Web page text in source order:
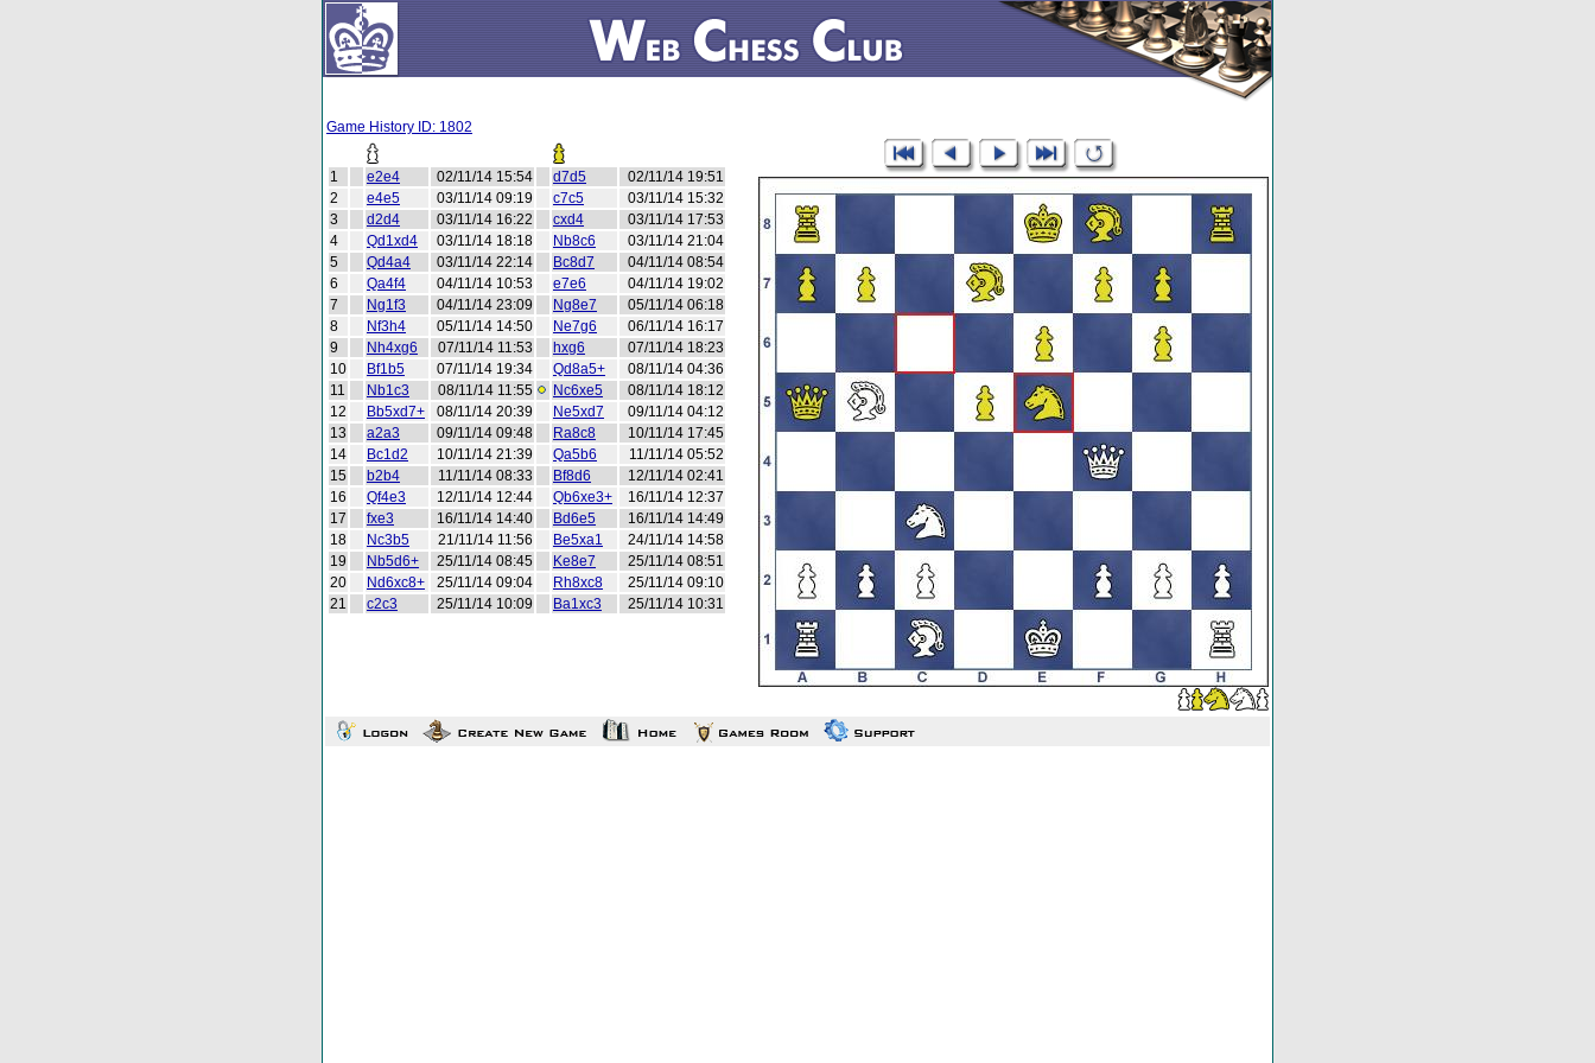
Game History ID: 1802
1 e2e4 02/11/14 15:54 d7d5
02/11/14 19:51
2
e4e5 03/11/14 09:19 c7c5
03/11/14 15:32
3
d2d4 03/11/14 16:22 cxd4
03/11/14 17:53
4
Qd1xd4 03/11/14 18:18 Nb8c6
03/11/14 21:04
5
Qd4a4 03/11/14 22:14 Bc8d7
04/11/14 08:54
6
Qa4f4 04/11/14 10:53 e7e6
04/11/14 19:02
7
Ng1f3 04/11/14 23:09 Ng8e7
05/11/14 06:18
8
Nf3h4 05/11/14 14:50 Ne7g6
06/11/14 16:17
9
Nh4xg6 07/11/14 11:53 hxg6
07/11/14 18:23
10
Bf1b5 07/11/14 19:34 Qd8a5+
08/11/14 04:36
11
Nb1c3 08/11/14 11:55 Nc6xe5
08/11/14 18:12
12
Bb5xd7+ 08/11/14 20:39 Ne5xd7
09/11/14 04:12
13
a2a3 09/11/14 09:48 Ra8c8
10/11/14 17:45
14
Bc1d2 10/11/14 21:39 Qa5b6
11/11/14 05:52
15
b2b4 11/11/14 08:33 Bf8d6
12/11/14 02:41
16
Qf4e3 12/11/14 12:44 Qb6xe3+
16/11/14 12:37
17
fxe3 16/11/14 14:40 Bd6e5
16/11/14 14:49
18
Nc3b5 21/11/14 11:56 Be5xa1
24/11/14 14:58
19
Nb5d6+ 25/11/14 08:45 Ke8e7
25/11/14 08:51
20
Nd6xc8+ 25/11/14 09:04 Rh8xc8
25/11/14 09:10
21
c2c3 25/11/14 10:09 Ba1xc3 25/11/14 10:31